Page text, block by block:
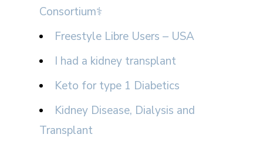
Consortium⚕
Freestyle Libre Users – USA
I had a kidney transplant
Keto for type 1 Diabetics
Kidney Disease, Dialysis and
Transplant